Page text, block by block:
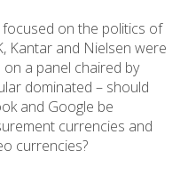
on the politics of
Kantar and Nielsen were
a panel chaired by
dominated – should
and Google be
currencies and
currencies?